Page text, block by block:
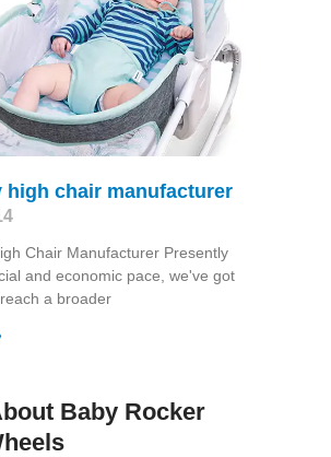
high chair manufacturer
Chair Manufacturer Presently
and economic pace, we've got
a broader
Baby Rocker